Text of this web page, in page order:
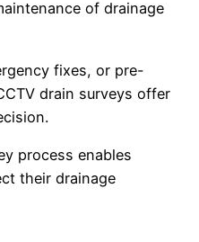
of drainage
fixes, or pre-
drain surveys offer
process enables
their drainage